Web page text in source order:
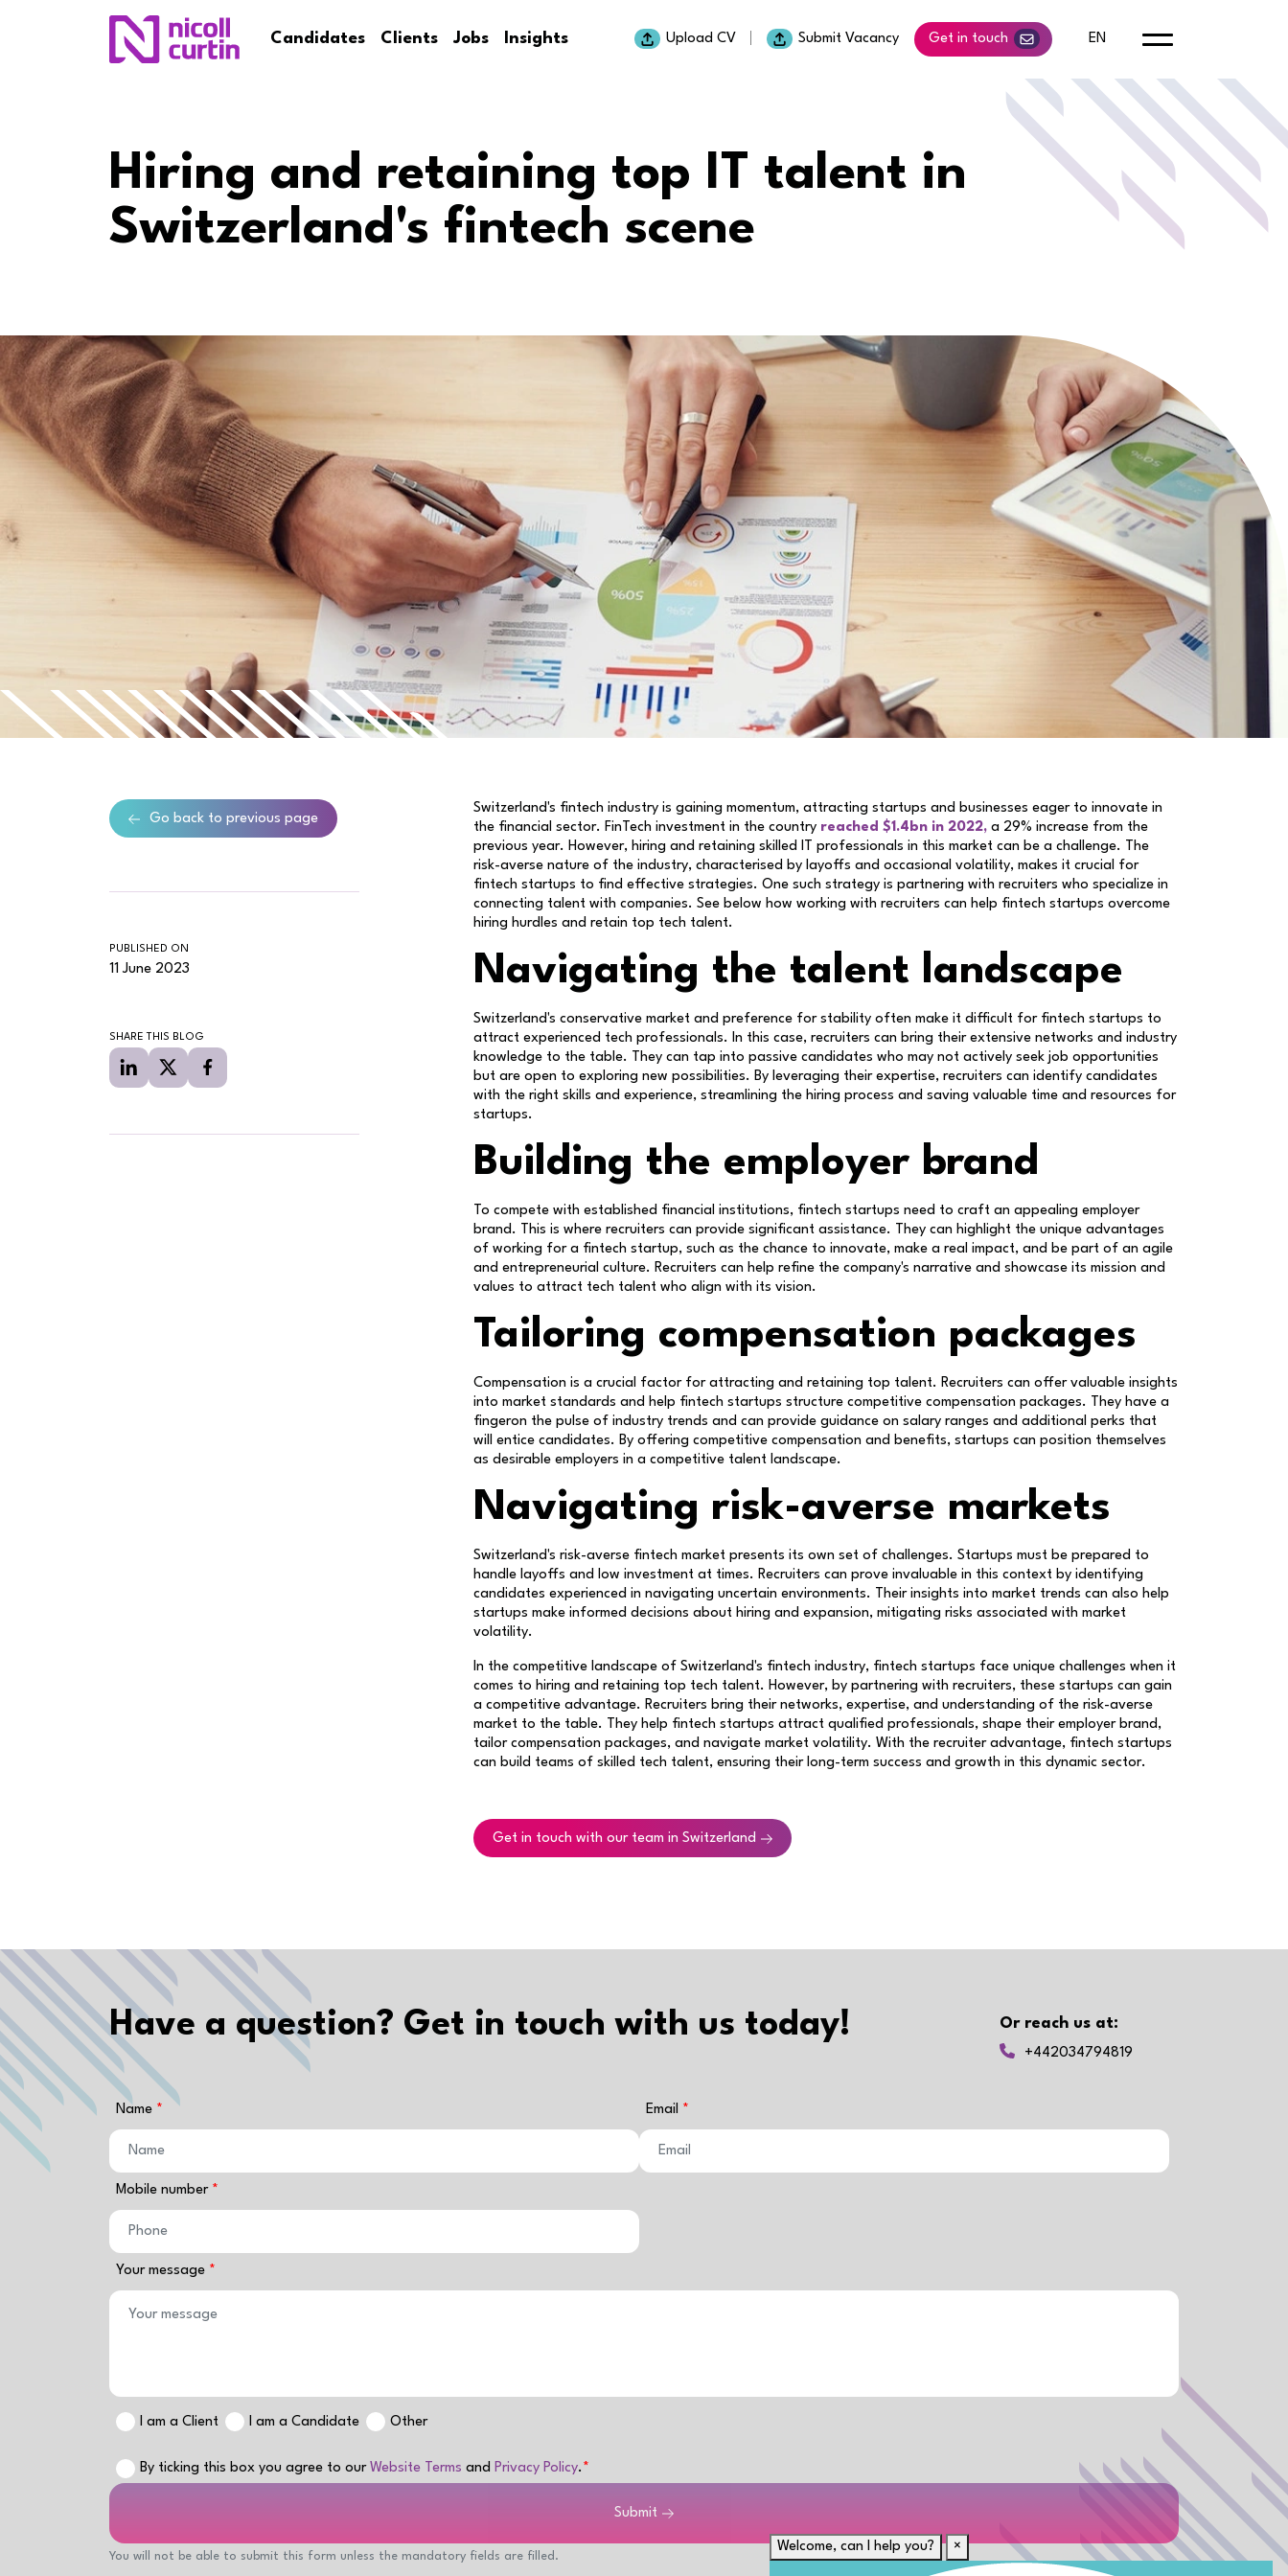
Candidates Clients Jobs Insights Upload CV Submit Vacancy Get in touch EN
Hiring and retaining top IT talent in
Switzerland's fintech scene
Go back to previous page
PUBLISHED ON
11 June 2023
SHARE THIS BLOG
Switzerland's fintech industry is gaining momentum, attracting startups and businesses eager to innovate in
the financial sector. FinTech investment in the country reached $1.4bn in 2022, a 29% increase from the
previous year. However, hiring and retaining skilled IT professionals in this market can be a challenge. The
risk-averse nature of the industry, characterised by layoffs and occasional volatility, makes it crucial for
fintech startups to find effective strategies. One such strategy is partnering with recruiters who specialize in
connecting talent with companies. See below how working with recruiters can help fintech startups overcome
hiring hurdles and retain top tech talent.
Navigating the talent landscape
Switzerland's conservative market and preference for stability often make it difficult for fintech startups to
attract experienced tech professionals. In this case, recruiters can bring their extensive networks and industry
knowledge to the table. They can tap into passive candidates who may not actively seek job opportunities
but are open to exploring new possibilities. By leveraging their expertise, recruiters can identify candidates
with the right skills and experience, streamlining the hiring process and saving valuable time and resources for
startups.
Building the employer brand
To compete with established financial institutions, fintech startups need to craft an appealing employer
brand. This is where recruiters can provide significant assistance. They can highlight the unique advantages
of working for a fintech startup, such as the chance to innovate, make a real impact, and be part of an agile
and entrepreneurial culture. Recruiters can help refine the company's narrative and showcase its mission and
values to attract tech talent who align with its vision.
Tailoring compensation packages
Compensation is a crucial factor for attracting and retaining top talent. Recruiters can offer valuable insights
into market standards and help fintech startups structure competitive compensation packages. They have a
fingeron the pulse of industry trends and can provide guidance on salary ranges and additional perks that
will entice candidates. By offering competitive compensation and benefits, startups can position themselves
as desirable employers in a competitive talent landscape.
Navigating risk-averse markets
Switzerland's risk-averse fintech market presents its own set of challenges. Startups must be prepared to
handle layoffs and low investment at times. Recruiters can prove invaluable in this context by identifying
candidates experienced in navigating uncertain environments. Their insights into market trends can also help
startups make informed decisions about hiring and expansion, mitigating risks associated with market
volatility.
In the competitive landscape of Switzerland's fintech industry, fintech startups face unique challenges when it
comes to hiring and retaining top tech talent. However, by partnering with recruiters, these startups can gain
a competitive advantage. Recruiters bring their networks, expertise, and understanding of the risk-averse
market to the table. They help fintech startups attract qualified professionals, shape their employer brand,
tailor compensation packages, and navigate market volatility. With the recruiter advantage, fintech startups
can build teams of skilled tech talent, ensuring their long-term success and growth in this dynamic sector.
Get in touch with our team in Switzerland
Have a question? Get in touch with us today! Or reach us at:
+442034794819
Name Email
Mobile number
Your message
I am a Client I am a Candidate Other
By ticking this box you agree to our Website Terms and Privacy Policy.
Submit
You will not be able to submit this form unless the mandatory fields are filled.
Welcome, can I help you? ×